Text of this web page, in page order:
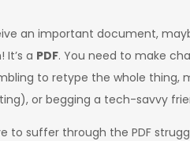
an important document,
a PDF. You need to make
to retype the whole
or begging a tech-savvy
to suffer through the PDF